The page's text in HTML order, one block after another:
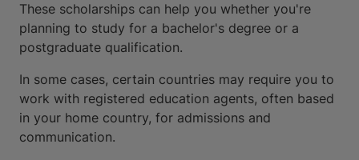
These scholarships can help you whether you're
planning to study for a bachelor's degree or a
postgraduate qualification.
In some cases, certain countries may require you to
work with registered education agents, often based
in your home country, for admissions and
communication.